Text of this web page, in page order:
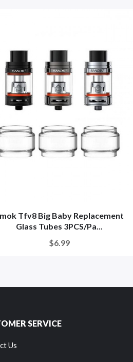
Tfv8 Big Baby Replacement
Glass Tubes 3PCS/Pa...
$6.99
SERVICE
Us